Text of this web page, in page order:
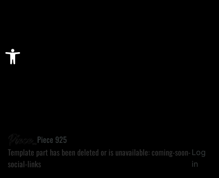
Open toolbar
Piece 925
Template part has been deleted or is unavailable: coming-soon-
social-links
Log
in